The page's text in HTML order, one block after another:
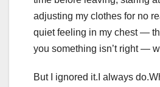
adjusting my clothes for no
quiet feeling in my chest —
you something isn’t right —
But I ignored it.I always